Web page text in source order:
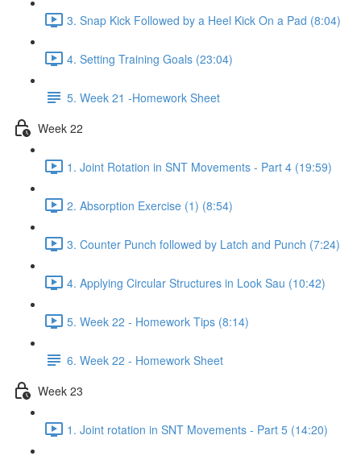
3. Snap Kick Followed by a Heel Kick On a Pad (8:04)
4. Setting Training Goals (23:04)
5. Week 21 -Homework Sheet
Week 22
1. Joint Rotation in SNT Movements - Part 4 (19:59)
2. Absorption Exercise (1) (8:54)
3. Counter Punch followed by Latch and Punch (7:24)
4. Applying Circular Structures in Look Sau (10:42)
5. Week 22 - Homework Tips (8:14)
6. Week 22 - Homework Sheet
Week 23
1. Joint rotation in SNT Movements - Part 5 (14:20)